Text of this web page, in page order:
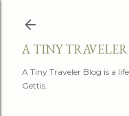
A TINY TRAVELER
A Tiny Traveler Blog is a
Gettis.